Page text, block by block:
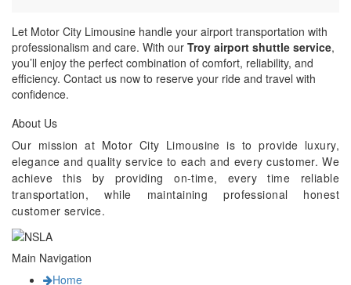
Let Motor City Limousine handle your airport transportation with
professionalism and care. With our Troy airport shuttle service,
you’ll enjoy the perfect combination of comfort, reliability, and
efficiency. Contact us now to reserve your ride and travel with
confidence.
About Us
Our mission at Motor City Limousine is to provide luxury,
elegance and quality service to each and every customer. We
achieve this by providing on-time, every time reliable
transportation, while maintaining professional honest
customer service.
Main Navigation
Home